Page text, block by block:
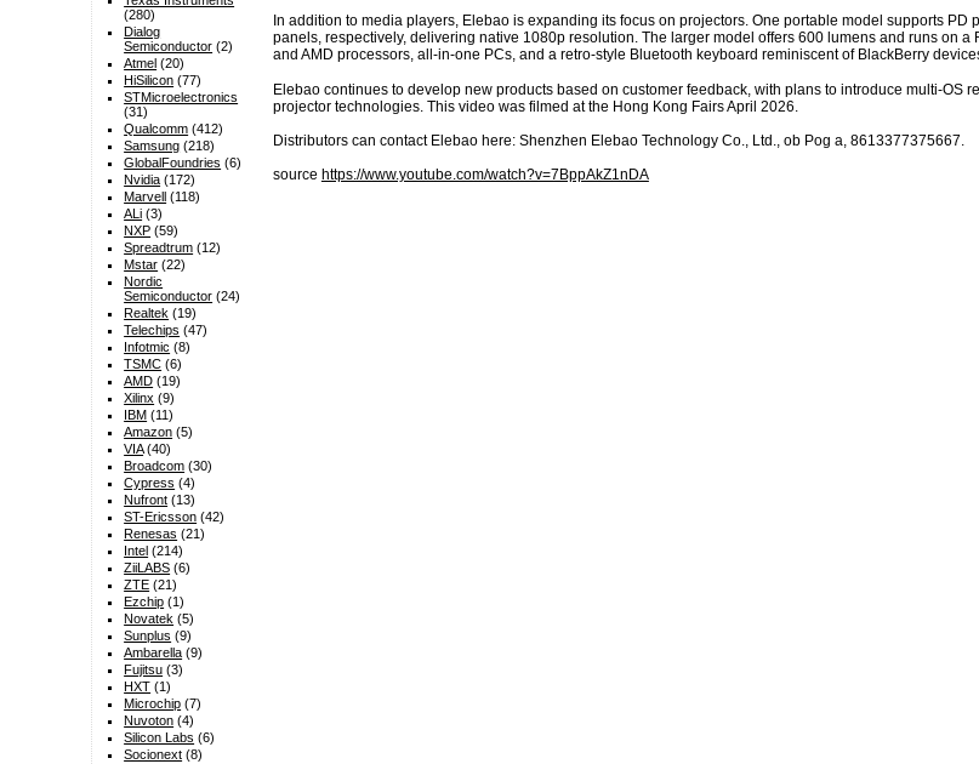
In addition to media players, Elebao is expanding its focus on projectors. One portable model supports
panels, respectively, delivering native 1080p resolution. The larger model offers 600 lumens and runs on
and AMD processors, all-in-one PCs, and a retro-style Bluetooth keyboard reminiscent of BlackBerry
Elebao continues to develop new products based on customer feedback, with plans to introduce multi-OS
projector technologies. This video was filmed at the Hong Kong Fairs April 2026.
Distributors can contact Elebao here: Shenzhen Elebao Technology Co., Ltd., ob Pog a, 8613377375667.
source https://www.youtube.com/watch?v=7BppAkZ1nDA
(280)
Dialog
Semiconductor (2)
Atmel (20)
HiSilicon (77)
STMicroelectronics
(31)
Qualcomm (412)
Samsung (218)
GlobalFoundries (6)
Nvidia (172)
Marvell (118)
ALi (3)
NXP (59)
Spreadtrum (12)
Mstar (22)
Nordic
Semiconductor (24)
Realtek (19)
Telechips (47)
Infotmic (8)
TSMC (6)
AMD (19)
Xilinx (9)
IBM (11)
Amazon (5)
VIA(40)
Broadcom (30)
Cypress (4)
Nufront (13)
ST-Ericsson (42)
Renesas (21)
Intel (214)
ZiiLABS (6)
ZTE (21)
Ezchip (1)
Novatek (5)
Sunplus (9)
Ambarella (9)
Fujitsu (3)
HXT (1)
Microchip (7)
Nuvoton (4)
Silicon Labs (6)
Socionext (8)